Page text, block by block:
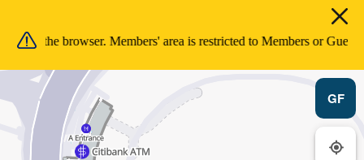
in the browser. Members' area is restricted to Members or Guests